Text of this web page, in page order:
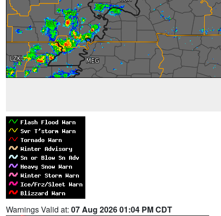
Warnings Valid at: 07 Aug 2026 01:04 PM CDT